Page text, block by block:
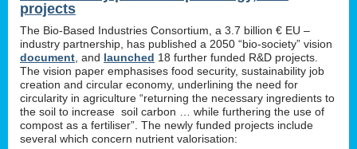
projects
The Bio-Based Industries Consortium, a 3.7 billion € EU –
industry partnership, has published a 2050 “bio-society” vision
document , and launched 18 further funded R&D projects.
The vision paper emphasises food security, sustainability job
creation and circular economy, underlining the need for
circularity in agriculture “returning the necessary ingredients to
the soil to increase soil carbon … while furthering the use of
compost as a fertiliser”. The newly funded projects include
several which concern nutrient valorisation: